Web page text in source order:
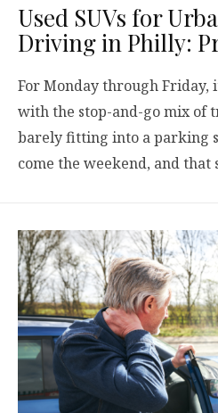
Used SUVs for
Driving in Philly:
For Monday through Friday,
with the stop-and-go mix of
barely fitting into a parking
come the weekend, and that